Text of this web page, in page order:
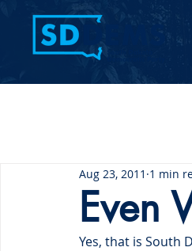
Even
Aug 23, 2011 1 min
Yes, that is South